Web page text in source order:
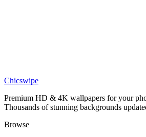
Audi RS7 Wallpaper HD
Chicswipe
Premium HD & 4K wallpapers for your
Thousands of stunning backgrounds
Browse